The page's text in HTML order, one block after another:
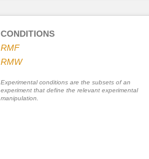
CONDITIONS
RMF
RMW
Experimental conditions are the subsets of an
experiment that define the relevant experimental
manipulation.